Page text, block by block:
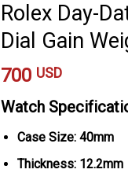
Rolex Day-
Dial Gain
700 USD
Watch
Case Size: 40mm
Thickness: 12.2mm